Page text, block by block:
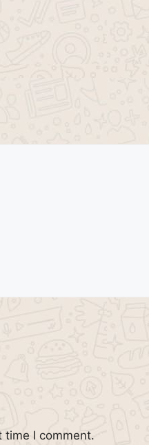
time I comment.